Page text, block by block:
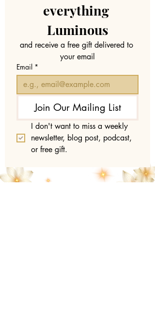
everything
Luminous
and receive a free gift delivered to
your email
Email *
Join Our Mailing List
I don't want to miss a weekly
newsletter, blog post, podcast,
or free gift.